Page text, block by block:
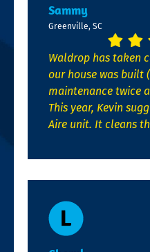
Sammy
Greenville, SC
Waldrop has taken
our house was built
maintenance twice
This year, Kevin
Aire unit. It cleans